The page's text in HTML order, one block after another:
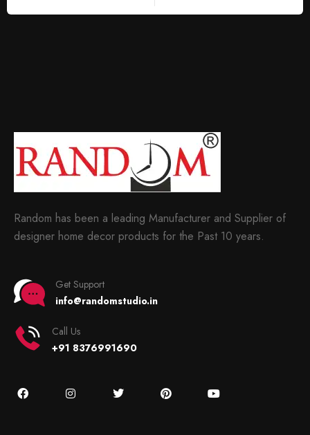
Random has been a leading Manufacturer and Supplier of
designer home decor products for the Past 10 years.
Get Support
info@randomstudio.in
Call Us
+91 8376991690